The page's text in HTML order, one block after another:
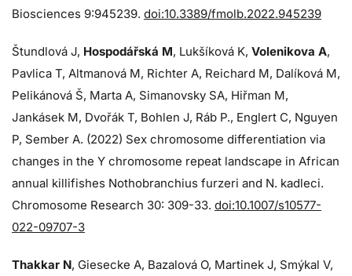
Biosciences 9:945239. doi:10.3389/fmolb.2022.945239
Štundlová J, Hospodářská M, Lukšíková K, Volenikova A,
Pavlica T, Altmanová M, Richter A, Reichard M, Dalíková M,
Pelikánová Š, Marta A, Simanovsky SA, Hiřman M,
Jankásek M, Dvořák T, Bohlen J, Ráb P., Englert C, Nguyen
P, Sember A. (2022) Sex chromosome differentiation via
changes in the Y chromosome repeat landscape in African
annual killifishes Nothobranchius furzeri and N. kadleci.
Chromosome Research 30: 309-33. doi:10.1007/s10577-
022-09707-3
Thakkar N, Giesecke A, Bazalová O, Martinek J, Smýkal V,